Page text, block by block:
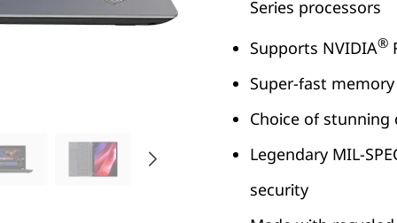
Series processors
Supports NVIDIA®
Super-fast
Choice of stunning
Legendary MIL-
security